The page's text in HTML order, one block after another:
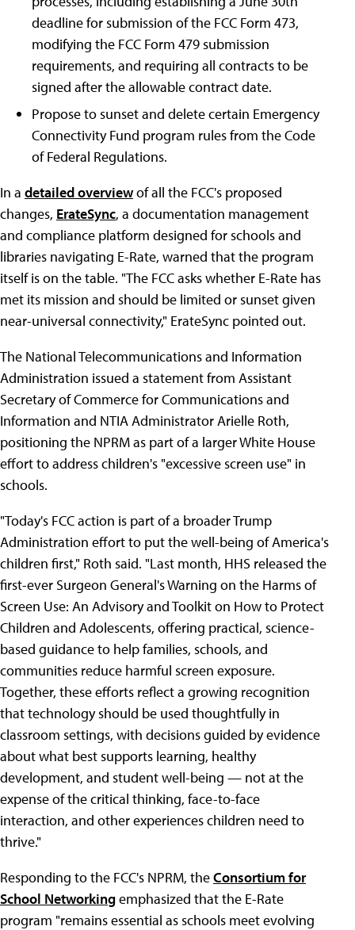
deadline for submission of the FCC Form 473,
modifying the FCC Form 479 submission
requirements, and requiring all contracts to be
signed after the allowable contract date.
Propose to sunset and delete certain Emergency
Connectivity Fund program rules from the Code
of Federal Regulations.
In a detailed overviewof all the FCC's proposed
changes, ErateSync, a documentation management
and compliance platform designed for schools and
libraries navigating E-Rate, warned that the program
itself is on the table. "The FCC asks whether E-Rate has
met its mission and should be limited or sunset given
near-universal connectivity," ErateSync pointed out.
The National Telecommunications and Information
Administration issued a statement from Assistant
Secretary of Commerce for Communications and
Information and NTIA Administrator Arielle Roth,
positioning the NPRM as part of a larger White House
effort to address children's "excessive screen use" in
schools.
"Today's FCC action is part of a broader Trump
Administration effort to put the well-being of America's
children first," Roth said. "Last month, HHS released the
first-ever Surgeon General's Warning on the Harms of
Screen Use: An Advisory and Toolkit on How to Protect
Children and Adolescents, offering practical, science-
based guidance to help families, schools, and
communities reduce harmful screen exposure.
Together, these efforts reflect a growing recognition
that technology should be used thoughtfully in
classroom settings, with decisions guided by evidence
about what best supports learning, healthy
development, and student well-being — not at the
expense of the critical thinking, face-to-face
interaction, and other experiences children need to
thrive."
Responding to the FCC's NPRM, theConsortium for
School Networkingemphasized that the E-Rate
program "remains essential as schools meet evolving